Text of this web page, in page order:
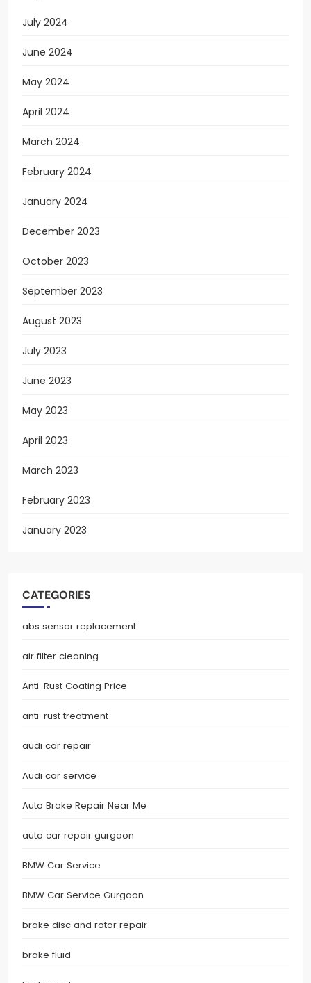
July 2024
June 2024
May 2024
April 2024
March 2024
February 2024
January 2024
December 2023
October 2023
September 2023
August 2023
July 2023
June 2023
May 2023
April 2023
March 2023
February 2023
January 2023
CATEGORIES
abs sensor replacement
air filter cleaning
Anti-Rust Coating Price
anti-rust treatment
audi car repair
Audi car service
Auto Brake Repair Near Me
auto car repair gurgaon
BMW Car Service
BMW Car Service Gurgaon
brake disc and rotor repair
brake fluid